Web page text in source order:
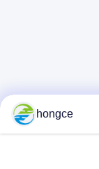
hongce